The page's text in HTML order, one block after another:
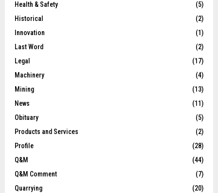
Health & Safety
(5)
Historical
(2)
Innovation
(1)
Last Word
(2)
Legal
(17)
Machinery
(4)
Mining
(13)
News
(11)
Obituary
(5)
Products and Services
(2)
Profile
(28)
Q&M
(44)
Q&M Comment
(7)
Quarrying
(20)